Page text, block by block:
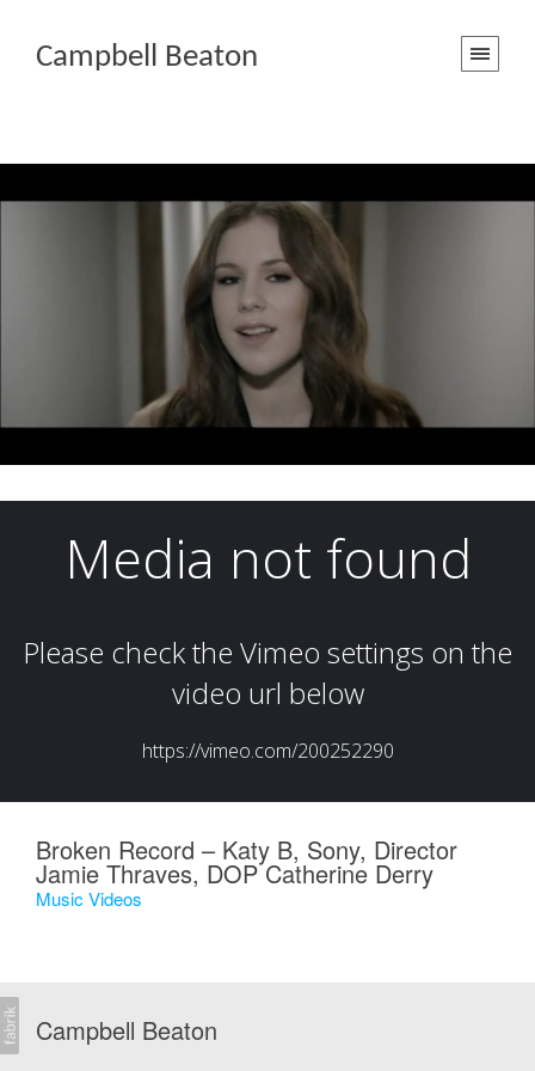
Campbell Beaton
Broken Record – Katy B, Sony, Director
Jamie Thraves, DOP Catherine Derry
Music Videos
Campbell Beaton